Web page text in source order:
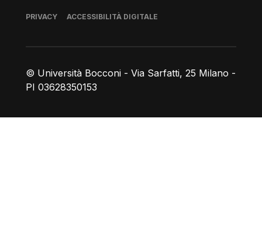
© Università Bocconi - Via Sarfatti, 25 Milano -
PI 03628350153
Piè di pagina
PRIVACY ACCESSIBILITÀ DIGITALE